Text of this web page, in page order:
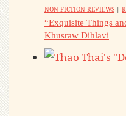
NON-FICTION REVIEWS |
“Exquisite Things
Khusraw Dihlavi